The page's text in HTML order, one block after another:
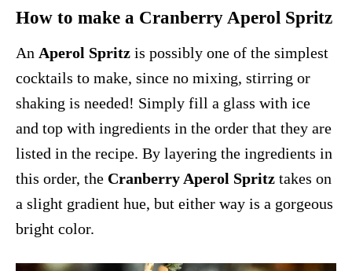
How to make a Cranberry Aperol Spritz
An Aperol Spritz is possibly one of the simplest
cocktails to make, since no mixing, stirring or
shaking is needed! Simply fill a glass with ice
and top with ingredients in the order that they are
listed in the recipe. By layering the ingredients in
this order, the Cranberry Aperol Spritz takes on
a slight gradient hue, but either way is a gorgeous
bright color.